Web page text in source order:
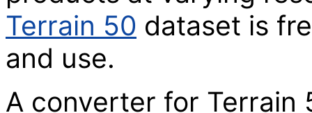
Terrain 50 dataset is
and use.
A converter for Terrain